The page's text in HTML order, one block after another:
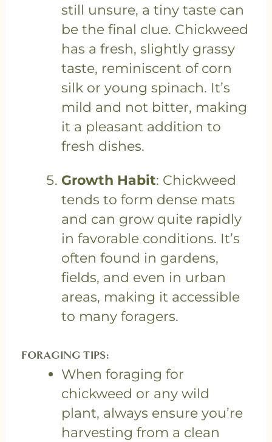
still unsure, a tiny taste can
be the final clue. Chickweed
has a fresh, slightly grassy
taste, reminiscent of corn
silk or young spinach. It’s
mild and not bitter, making
it a pleasant addition to
fresh dishes.
Growth Habit: Chickweed
tends to form dense mats
and can grow quite rapidly
in favorable conditions. It’s
often found in gardens,
fields, and even in urban
areas, making it accessible
to many foragers.
FORAGING TIPS:
When foraging for
chickweed or any wild
plant, always ensure you’re
harvesting from a clean